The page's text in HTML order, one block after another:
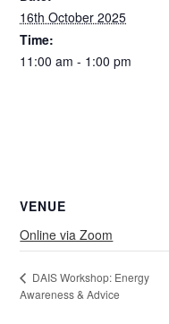
16th October 2025
Time:
11:00 am - 1:00 pm
VENUE
Online via Zoom
DAIS Workshop: Energy
Awareness & Advice